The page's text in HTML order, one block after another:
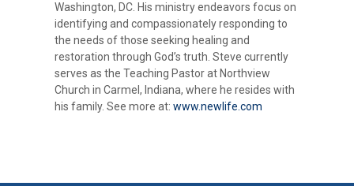
Washington, DC. His ministry endeavors focus on
identifying and compassionately responding to
the needs of those seeking healing and
restoration through God’s truth. Steve currently
serves as the Teaching Pastor at Northview
Church in Carmel, Indiana, where he resides with
his family. See more at:www.newlife.com